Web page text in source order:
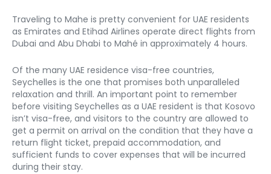
Traveling to Mahe is pretty convenient for UAE residents
as Emirates and Etihad Airlines operate direct flights from
Dubai and Abu Dhabi to Mahé in approximately 4 hours.
Of the many UAE residence visa-free countries,
Seychelles is the one that promises both unparalleled
relaxation and thrill. An important point to remember
before visiting Seychelles as a UAE resident is that Kosovo
isn’t visa-free, and visitors to the country are allowed to
get a permit on arrival on the condition that they have a
return flight ticket, prepaid accommodation, and
sufficient funds to cover expenses that will be incurred
during their stay.